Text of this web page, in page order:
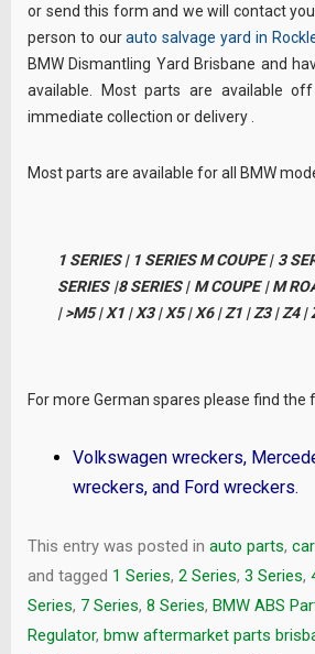
or send this form and we will contact you
person to ourauto salvage yard in
BMW Dismantling Yard Brisbane and
available. Most parts are available
immediate collection or delivery .
Most parts are available for all BMW
1 SERIES | 1 SERIES M COUPE | 3
SERIES |8 SERIES | M COUPE | M
| >M5 | X1 | X3 | X5 | X6 | Z1 | Z3 | Z4 |
For more German spares please find the
Volkswagen wreckers,
wreckers, and Ford wreckers.
This entry was posted in auto parts,
and tagged 1 Series, 2 Series, 3 Series,
Series, 7 Series, 8 Series, BMW ABS
Regulator, bmw aftermarket parts